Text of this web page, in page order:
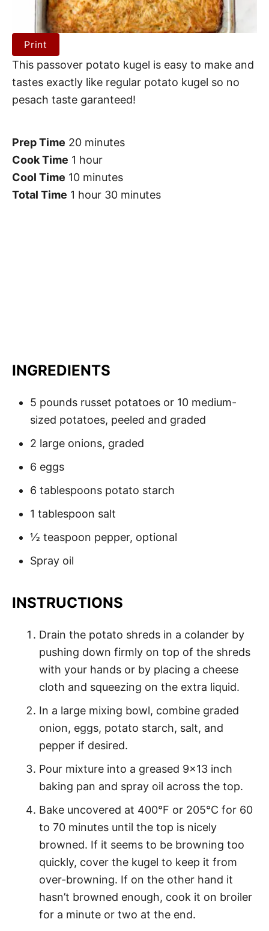
Print
This passover potato kugel is easy to make and
tastes exactly like regular potato kugel so no
pesach taste garanteed!
Prep Time 20 minutes
Cook Time 1 hour
Cool Time 10 minutes
Total Time 1 hour 30 minutes
INGREDIENTS
5 pounds russet potatoes or 10 medium-
sized potatoes, peeled and graded
2 large onions, graded
6 eggs
6 tablespoons potato starch
1 tablespoon salt
½ teaspoon pepper, optional
Spray oil
INSTRUCTIONS
Drain the potato shreds in a colander by
pushing down firmly on top of the shreds
with your hands or by placing a cheese
cloth and squeezing on the extra liquid.
In a large mixing bowl, combine graded
onion, eggs, potato starch, salt, and
pepper if desired.
Pour mixture into a greased 9x13 inch
baking pan and spray oil across the top.
Bake uncovered at 400°F or 205°C for 60
to 70 minutes until the top is nicely
browned. If it seems to be browning too
quickly, cover the kugel to keep it from
over-browning. If on the other hand it
hasn’t browned enough, cook it on broiler
for a minute or two at the end.